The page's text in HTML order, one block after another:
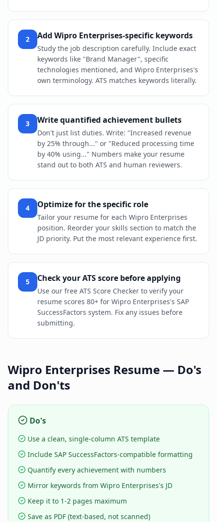
2 Add Wipro Enterprises-specific keywords
Study the job description carefully. Include exact
keywords like "Brand Manager", specific
technologies mentioned, and Wipro Enterprises's
own terminology. ATS matches keywords literally.
3 Write quantified achievement bullets
Don't just list duties. Write: "Increased revenue
by 25% through..." or "Reduced processing time
by 40% using..." Numbers make your resume
stand out to both ATS and human reviewers.
4 Optimize for the specific role
Tailor your resume for each Wipro Enterprises
position. Reorder your skills section to match the
JD priority. Put the most relevant experience first.
5 Check your ATS score before applying
Use our free ATS Score Checker to verify your
resume scores 80+ for Wipro Enterprises's SAP
SuccessFactors system. Fix any issues before
submitting.
Wipro Enterprises Resume — Do's
and Don'ts
Do's
Use a clean, single-column ATS template
Include SAP SuccessFactors-compatible formatting
Quantify every achievement with numbers
Mirror keywords from Wipro Enterprises's JD
Keep it to 1-2 pages maximum
Save as PDF (text-based, not scanned)